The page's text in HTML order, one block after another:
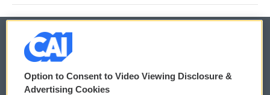
© 2026
Privacy and Terms
Option to Consent to Video Viewing Disclosure &
Advertising Cookies